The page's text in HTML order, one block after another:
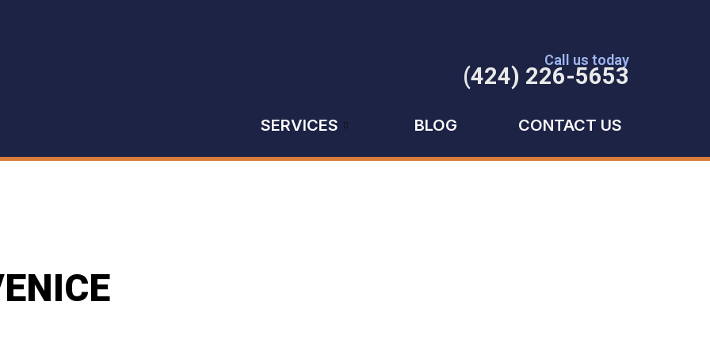
Call us today
(424) 226-5653
SERVICES BLOG CONTACT US